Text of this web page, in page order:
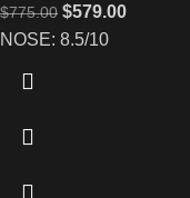
$775.00 $579.00
NOSE: 8.5/10